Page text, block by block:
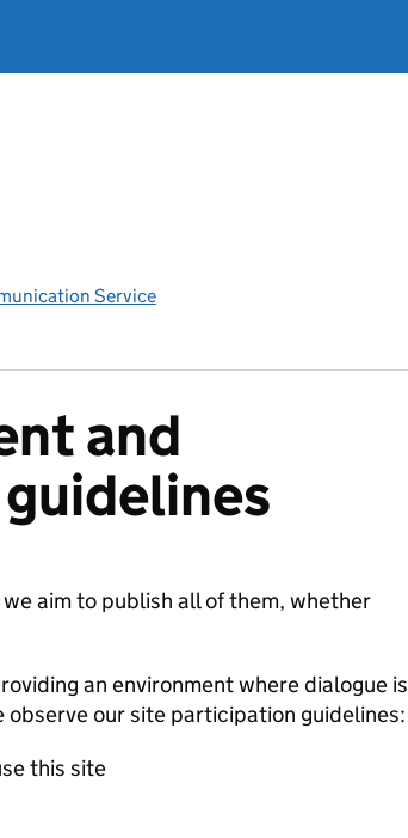
Service
and
aim to publish all of them, whether
an environment where dialogue is
our site participation guidelines:
this site